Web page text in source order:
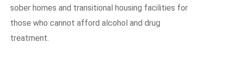
sober homes and transitional housing facilities for
those who cannot afford alcohol and drug
treatment.